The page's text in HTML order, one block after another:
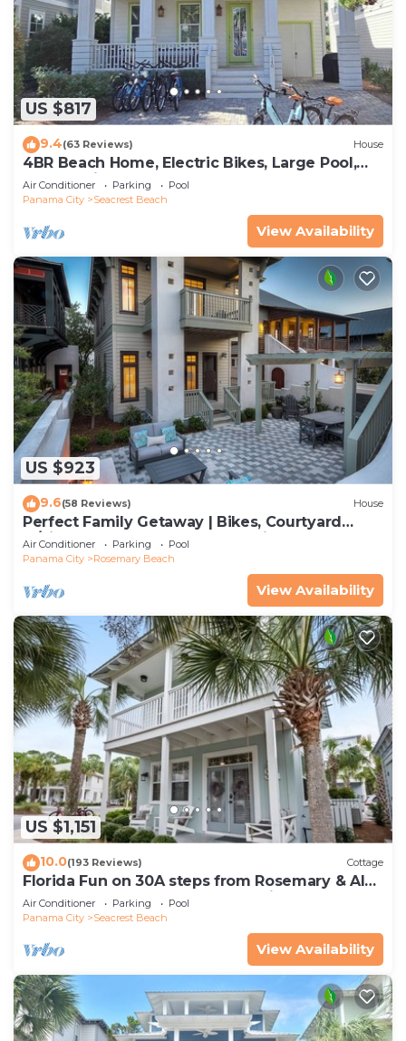
US $817
9.4(63 Reviews) House
4BR Beach Home, Electric Bikes, Large Pool,
Arcade, Fire Table
Air Conditioner Parking
Pool
Panama City
Seacrest Beach
View Availability
US $923
9.6(58 Reviews) House
Perfect Family Getaway | Bikes, Courtyard
w/Fire Feature, Walk to Pool & Fitness
Air Conditioner Parking
Pool
Panama City
Rosemary Beach
View Availability
US $1,151
10.0(193 Reviews) Cottage
Florida Fun on 30A steps from Rosemary & Alys
Beach Fun Lagoon Pool 4 Free Bikes
Air Conditioner Parking
Pool
Panama City
Seacrest Beach
View Availability